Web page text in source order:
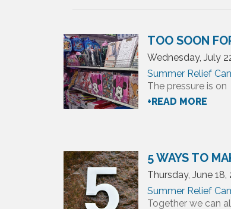
TOO SOON
Wednesday, July
Summer Relief
The pressure is on
+READ MORE
5 WAYS TO
Thursday, June 18,
Summer Relief
Together we can